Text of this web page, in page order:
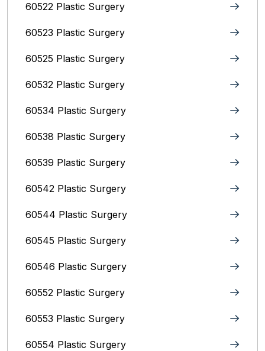
60522 Plastic Surgery
60523 Plastic Surgery
60525 Plastic Surgery
60532 Plastic Surgery
60534 Plastic Surgery
60538 Plastic Surgery
60539 Plastic Surgery
60542 Plastic Surgery
60544 Plastic Surgery
60545 Plastic Surgery
60546 Plastic Surgery
60552 Plastic Surgery
60553 Plastic Surgery
60554 Plastic Surgery